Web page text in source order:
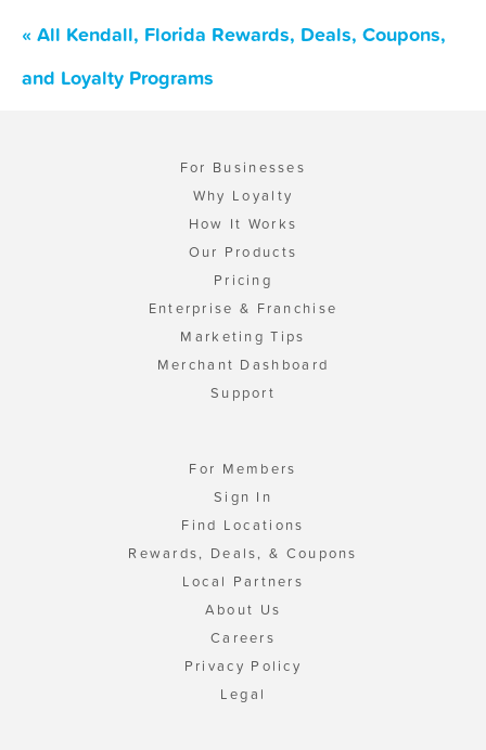
« All Kendall, Florida Rewards, Deals, Coupons,
and Loyalty Programs
For Businesses
Why Loyalty
How It Works
Our Products
Pricing
Enterprise & Franchise
Marketing Tips
Merchant Dashboard
Support
For Members
Sign In
Find Locations
Rewards, Deals, & Coupons
Local Partners
About Us
Careers
Privacy Policy
Legal